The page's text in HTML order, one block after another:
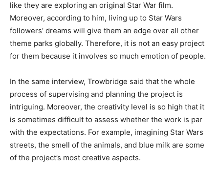
like they are exploring an original Star War film.
Moreover, according to him, living up to Star Wars
followers’ dreams will give them an edge over all other
theme parks globally. Therefore, it is not an easy project
for them because it involves so much emotion of people.
In the same interview, Trowbridge said that the whole
process of supervising and planning the project is
intriguing. Moreover, the creativity level is so high that it
is sometimes difficult to assess whether the work is par
with the expectations. For example, imagining Star Wars
streets, the smell of the animals, and blue milk are some
of the project’s most creative aspects.